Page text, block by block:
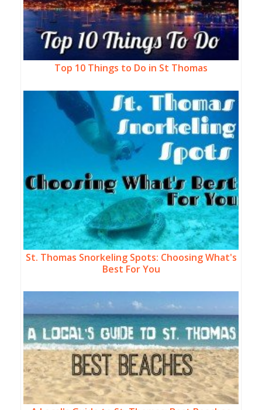
Top 10 Things to Do in St Thomas
St. Thomas Snorkeling Spots: Choosing What's
Best For You